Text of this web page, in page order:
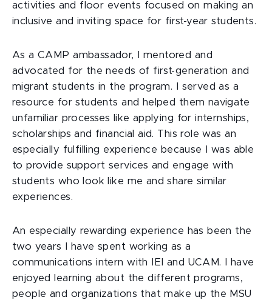
activities and floor events focused on making an
inclusive and inviting space for first-year students.
As a CAMP ambassador, I mentored and
advocated for the needs of first-generation and
migrant students in the program. I served as a
resource for students and helped them navigate
unfamiliar processes like applying for internships,
scholarships and financial aid. This role was an
especially fulfilling experience because I was able
to provide support services and engage with
students who look like me and share similar
experiences.
An especially rewarding experience has been the
two years I have spent working as a
communications intern with IEI and UCAM. I have
enjoyed learning about the different programs,
people and organizations that make up the MSU